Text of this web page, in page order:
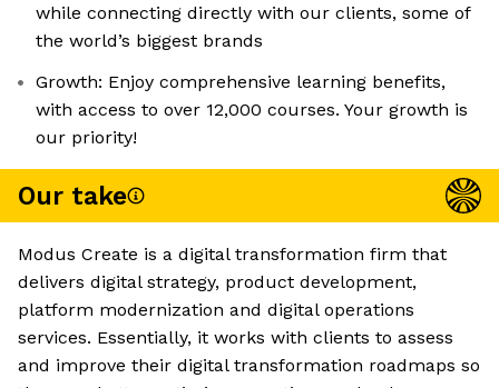
while connecting directly with our clients, some of
the world’s biggest brands
Growth: Enjoy comprehensive learning benefits,
with access to over 12,000 courses. Your growth is
our priority!
Our take
Modus Create is a digital transformation firm that
delivers digital strategy, product development,
platform modernization and digital operations
services. Essentially, it works with clients to assess
and improve their digital transformation roadmaps so